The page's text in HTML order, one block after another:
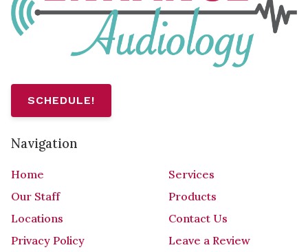
SCHEDULE!
Navigation
Home
Services
Our Staff
Products
Locations
Contact Us
Privacy Policy
Leave a Review